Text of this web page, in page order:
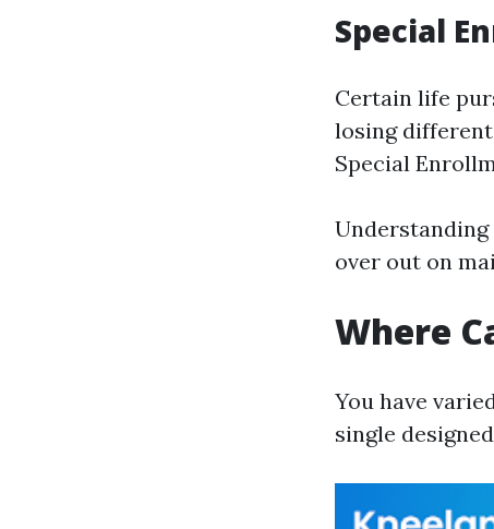
Special
Certain life
losing
Special
Understanding
over out on
Where
You have
single